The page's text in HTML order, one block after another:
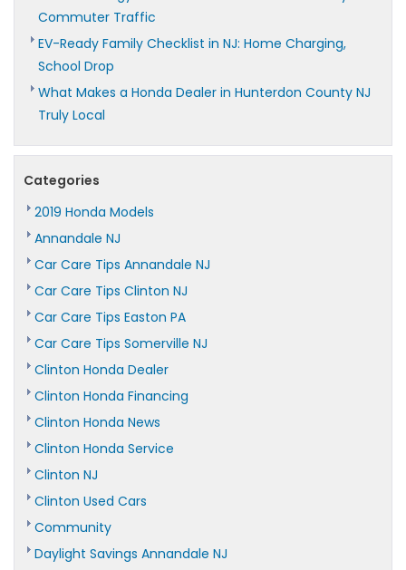
Commuter Traffic
EV-Ready Family Checklist in NJ: Home Charging,
School Drop
What Makes a Honda Dealer in Hunterdon County NJ
Truly Local
Categories
2019 Honda Models
Annandale NJ
Car Care Tips Annandale NJ
Car Care Tips Clinton NJ
Car Care Tips Easton PA
Car Care Tips Somerville NJ
Clinton Honda Dealer
Clinton Honda Financing
Clinton Honda News
Clinton Honda Service
Clinton NJ
Clinton Used Cars
Community
Daylight Savings Annandale NJ